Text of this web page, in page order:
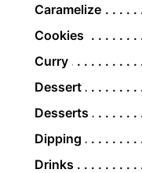
Caramelize
Cookies
Curry
Dessert
Desserts
Dipping
Drinks